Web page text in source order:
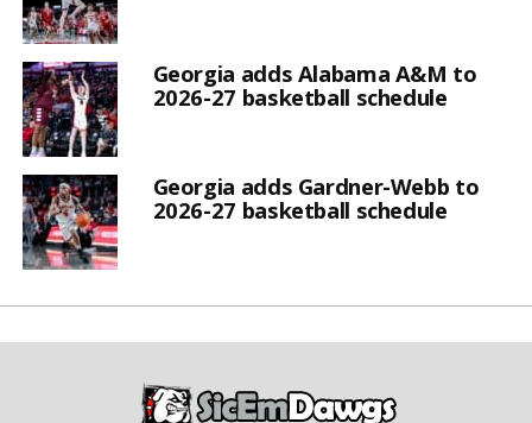
Georgia adds Alabama A&M to
2026-27 basketball schedule
Georgia adds Gardner-Webb to
2026-27 basketball schedule